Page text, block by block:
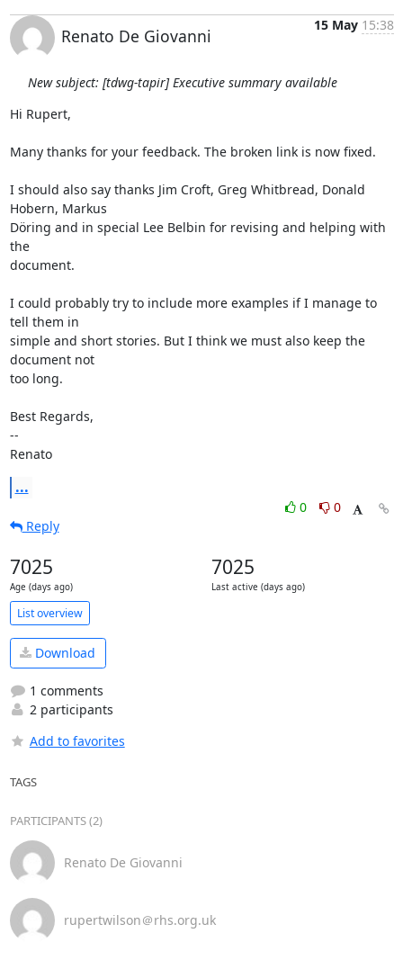
Renato De Giovanni
15 May 15:38
New subject: [tdwg-tapir] Executive summary available
Hi Rupert,
Many thanks for your feedback. The broken link is now fixed.
I should also say thanks Jim Croft, Greg Whitbread, Donald
Hobern, Markus
Döring and in special Lee Belbin for revising and helping with
the
document.
I could probably try to include more examples if I manage to
tell them in
simple and short stories. But I think we must also keep the
document not
too long.
Best Regards,
--
Renato
...
0
0
Reply
7025
Age (days ago)
7025
Last active (days ago)
List overview
Download
1 comments
2 participants
Add to favorites
TAGS
PARTICIPANTS (2)
Renato De Giovanni
rupertwilson＠rhs.org.uk